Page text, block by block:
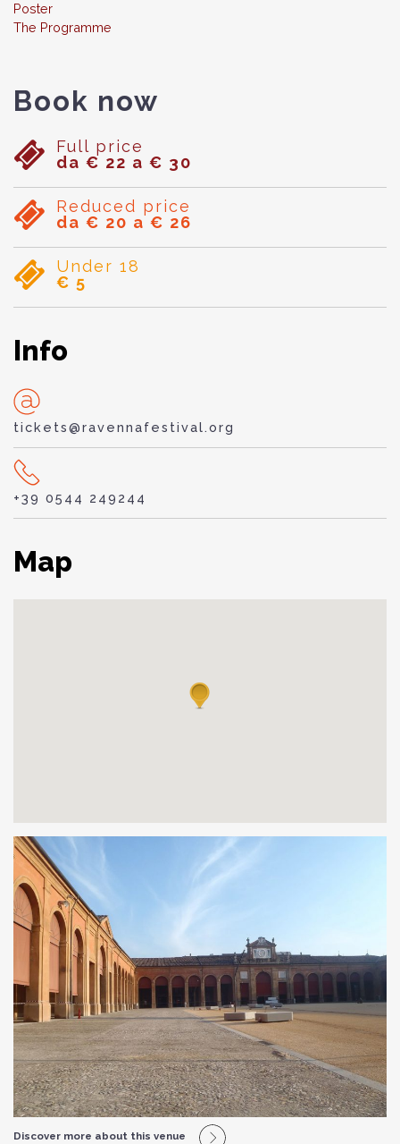
Poster
The Programme
Book now
Full price
da € 22 a € 30
Reduced price
da € 20 a € 26
Under 18
€ 5
Info
tickets@ravennafestival.org
+39 0544 249244
Map
Discover more about this venue